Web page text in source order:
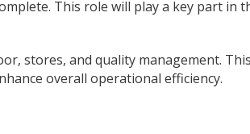
This role will play a key part in
stores, and quality management.
overall operational efficiency.